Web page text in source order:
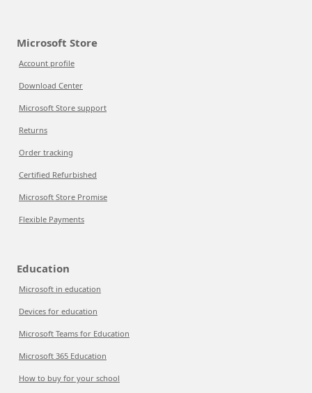
Microsoft Store
Account profile
Download Center
Microsoft Store support
Returns
Order tracking
Certified Refurbished
Microsoft Store Promise
Flexible Payments
Education
Microsoft in education
Devices for education
Microsoft Teams for Education
Microsoft 365 Education
How to buy for your school